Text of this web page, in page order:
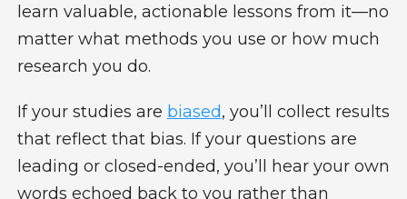
learn valuable, actionable lessons from it—no
matter what methods you use or how much
research you do.
If your studies are biased, you’ll collect results
that reflect that bias. If your questions are
leading or closed-ended, you’ll hear your own
words echoed back to you rather than